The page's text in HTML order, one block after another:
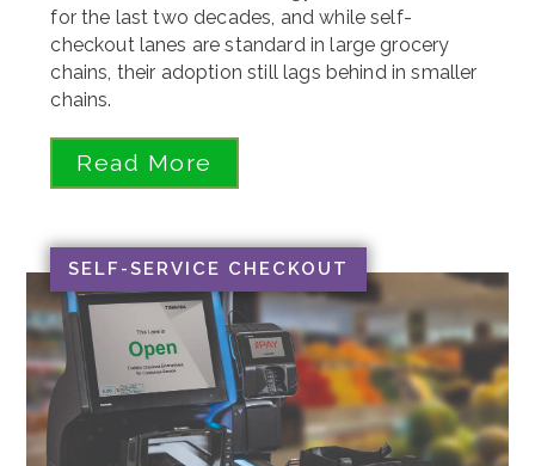
for the last two decades, and while self-
checkout lanes are standard in large grocery
chains, their adoption still lags behind in smaller
chains.
Read More
SELF-SERVICE CHECKOUT